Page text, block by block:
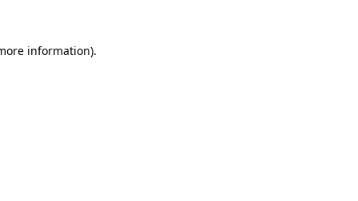
information).